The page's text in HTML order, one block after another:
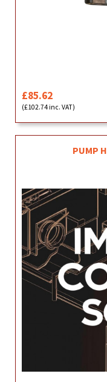
£85.62
(£102.74 inc. VAT)
PUMP